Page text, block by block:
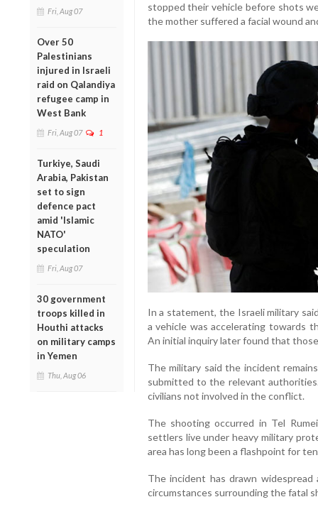
Fri, Aug 07
Over 50
Palestinians
injured in Israeli
raid on Qalandiya
refugee camp in
West Bank
Fri, Aug 07 1
Turkiye, Saudi
Arabia, Pakistan
set to sign
defence pact
amid 'Islamic
NATO'
speculation
Fri, Aug 07
30 government
troops killed in
Houthi attacks
on military camps
in Yemen
Thu, Aug 06
stopped their vehicle before shots
the mother suffered a facial wound
In a statement, the Israeli military
a vehicle was accelerating towards
An initial inquiry later found that
The military said the incident
submitted to the relevant
civilians not involved in the conflict.
The shooting occurred in Tel
settlers live under heavy military
area has long been a flashpoint for
The incident has drawn
circumstances surrounding the fatal